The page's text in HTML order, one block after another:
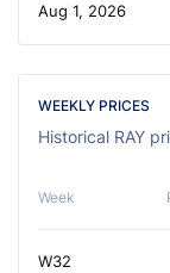
Aug 1, 2026
WEEKLY PRICES
Historical RAY
Week
W32